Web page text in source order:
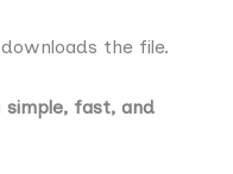
the file.
simple, fast, and